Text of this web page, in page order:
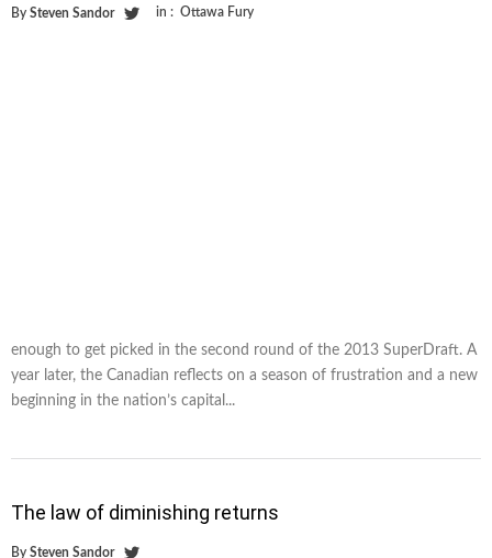
By Steven Sandor in : Ottawa Fury
enough to get picked in the second round of the 2013 SuperDraft. A
year later, the Canadian reflects on a season of frustration and a new
beginning in the nation’s capital...
The law of diminishing returns
By Steven Sandor